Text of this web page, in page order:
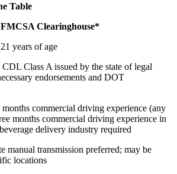
Table
Clearinghouse*
years of age
Class A issued by the state of legal
endorsements and DOT
commercial driving experience (any
months commercial driving experience in
delivery industry required
manual transmission preferred; may be
locations